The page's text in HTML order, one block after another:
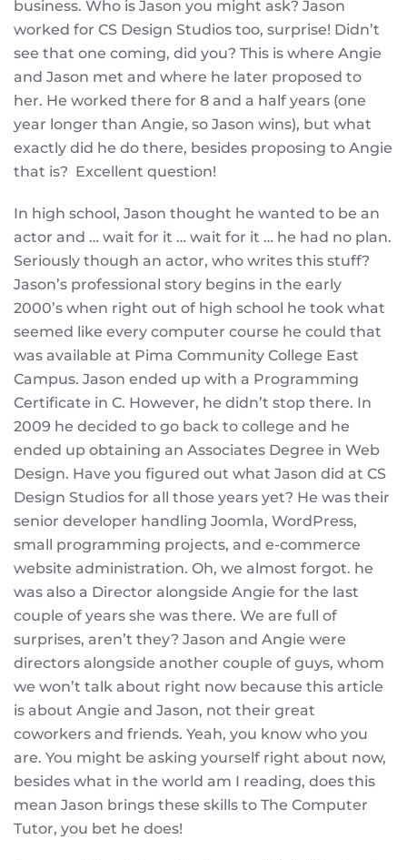
business. Who is Jason you might ask? Jason
worked for CS Design Studios too, surprise! Didn’t
see that one coming, did you? This is where Angie
and Jason met and where he later proposed to
her. He worked there for 8 and a half years (one
year longer than Angie, so Jason wins), but what
exactly did he do there, besides proposing to Angie
that is? Excellent question!
In high school, Jason thought he wanted to be an
actor and … wait for it … wait for it … he had no plan.
Seriously though an actor, who writes this stuff?
Jason’s professional story begins in the early
2000’s when right out of high school he took what
seemed like every computer course he could that
was available at Pima Community College East
Campus. Jason ended up with a Programming
Certificate in C. However, he didn’t stop there. In
2009 he decided to go back to college and he
ended up obtaining an Associates Degree in Web
Design. Have you figured out what Jason did at CS
Design Studios for all those years yet? He was their
senior developer handling Joomla, WordPress,
small programming projects, and e-commerce
website administration. Oh, we almost forgot. he
was also a Director alongside Angie for the last
couple of years she was there. We are full of
surprises, aren’t they? Jason and Angie were
directors alongside another couple of guys, whom
we won’t talk about right now because this article
is about Angie and Jason, not their great
coworkers and friends. Yeah, you know who you
are. You might be asking yourself right about now,
besides what in the world am I reading, does this
mean Jason brings these skills to The Computer
Tutor, you bet he does!